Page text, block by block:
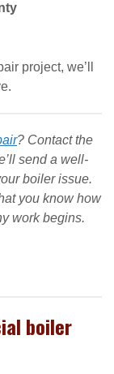
project, we’ll
? Contact the
send a well-
boiler issue.
you know how
work begins.
boiler